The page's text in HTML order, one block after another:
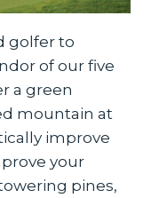
golfer to
of our five
a green
mountain at
improve
your
pines,